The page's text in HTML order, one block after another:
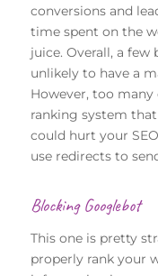
conversions and
time spent on the
juice. Overall, a
unlikely to have a
However, too
ranking system
could hurt your
use redirects to
Blocking Googlebot
This one is pretty
properly rank your